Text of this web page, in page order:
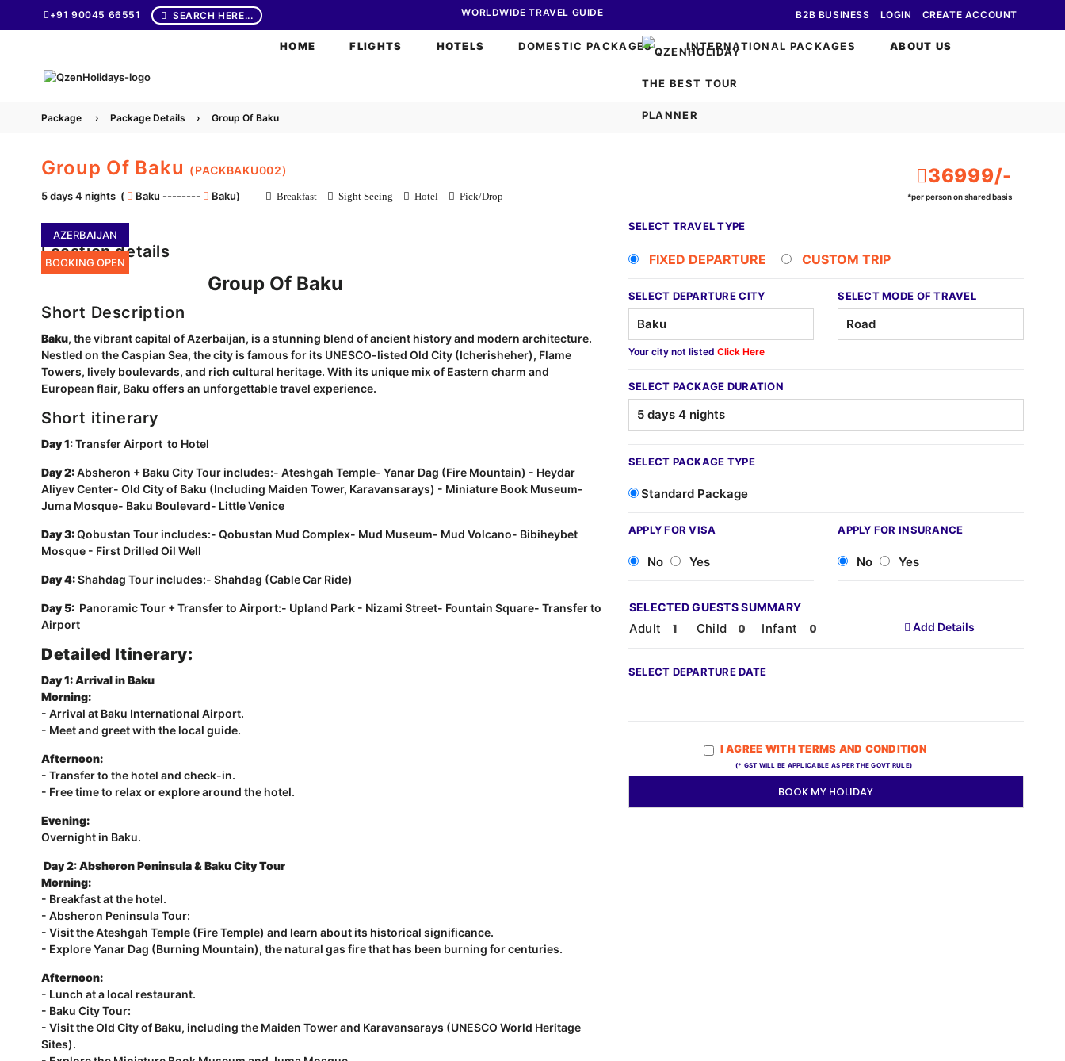
+91 90045 66551 SEARCH HERE... WORLDWIDE TRAVEL GUIDE B2B BUSINESS LOGIN CREATE ACCOUNT
HOME FLIGHTS HOTELS DOMESTIC PACKAGES INTERNATIONAL PACKAGES ABOUT US
Package › Package Details › Group Of Baku
Group Of Baku (PACKBAKU002)
5 days 4 nights ( Baku -------- Baku) Breakfast Sight Seeing Hotel Pick/Drop
36999/-
*per person on shared basis
AZERBAIJAN
BOOKING OPEN
Location details
Group Of Baku
Short Description
Baku, the vibrant capital of Azerbaijan, is a stunning blend of ancient history and modern architecture.
Nestled on the Caspian Sea, the city is famous for its UNESCO-listed Old City (Icherisheher), Flame
Towers, lively boulevards, and rich cultural heritage. With its unique mix of Eastern charm and
European flair, Baku offers an unforgettable travel experience.
Short itinerary
Day 1:Transfer Airport to Hotel
Day 2:Absheron + Baku City Tour includes:- Ateshgah Temple- Yanar Dag (Fire Mountain) - Heydar
Aliyev Center- Old City of Baku (Including Maiden Tower, Karavansarays) - Miniature Book Museum-
Juma Mosque- Baku Boulevard- Little Venice
Day 3:Qobustan Tour includes:- Qobustan Mud Complex- Mud Museum- Mud Volcano- Bibiheybet
Mosque - First Drilled Oil Well
Day 4:Shahdag Tour includes:- Shahdag (Cable Car Ride)
Day 5: Panoramic Tour + Transfer to Airport:- Upland Park - Nizami Street- Fountain Square- Transfer to
Airport
Detailed Itinerary:
Day 1: Arrival in Baku
Morning:
- Arrival at Baku International Airport.
- Meet and greet with the local guide.
Afternoon:
- Transfer to the hotel and check-in.
- Free time to relax or explore around the hotel.
Evening:
Overnight in Baku.
Day 2: Absheron Peninsula & Baku City Tour
Morning:
- Breakfast at the hotel.
- Absheron Peninsula Tour:
- Visit the Ateshgah Temple (Fire Temple) and learn about its historical significance.
- Explore Yanar Dag (Burning Mountain), the natural gas fire that has been burning for centuries.
Afternoon:
- Lunch at a local restaurant.
- Baku City Tour:
- Visit the Old City of Baku, including the Maiden Tower and Karavansarays (UNESCO World Heritage
Sites).
SELECT TRAVEL TYPE
FIXED DEPARTURE CUSTOM TRIP
SELECT DEPARTURE CITY
Your city not listed Click Here
SELECT MODE OF TRAVEL
SELECT PACKAGE DURATION
SELECT PACKAGE TYPE
Standard Package
APPLY FOR VISA
No Yes
APPLY FOR INSURANCE
No Yes
SELECTED GUESTS SUMMARY
Adult Child Infant Add Details
SELECT DEPARTURE DATE
I AGREE WITH TERMS AND CONDITION
(* GST WILL BE APPLICABLE AS PER THE GOVT RULE)
BOOK MY HOLIDAY